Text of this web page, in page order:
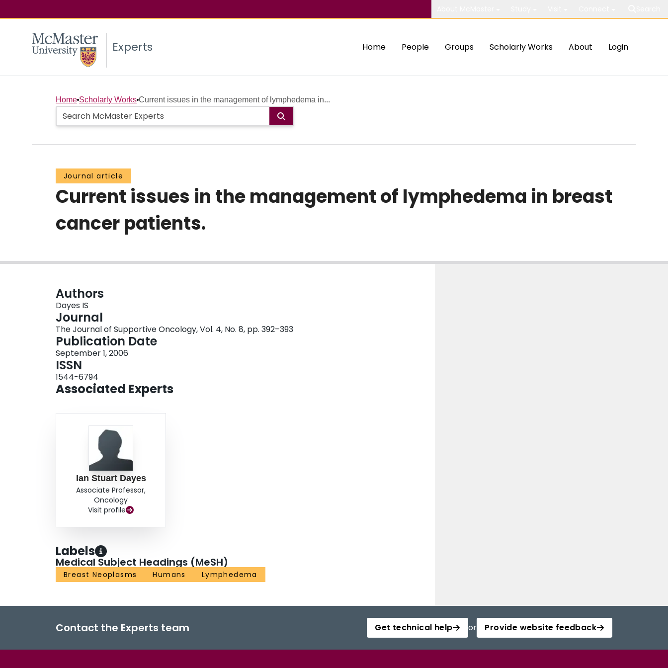
Experts Home People Groups Scholarly Works About Login
Home Scholarly Works Current issues in the management of lymphedema in...
Journal article
Current issues in the management of lymphedema in breast
cancer patients.
Authors
Dayes IS
Journal
The Journal of Supportive Oncology, Vol. 4, No. 8, pp. 392–393
Publication Date
September 1, 2006
ISSN
1544-6794
Associated Experts
Ian Stuart Dayes
Associate Professor,
Oncology
Visit profile
Labels
Medical Subject Headings (MeSH)
Breast Neoplasms Humans Lymphedema
Contact the Experts team Get technical help or Provide website feedback